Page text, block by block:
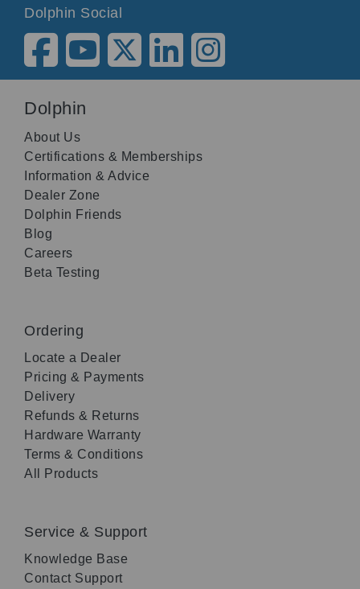
Dolphin Social
Dolphin
About Us
Certifications & Memberships
Information & Advice
Dealer Zone
Dolphin Friends
Blog
Careers
Beta Testing
Ordering
Locate a Dealer
Pricing & Payments
Delivery
Refunds & Returns
Hardware Warranty
Terms & Conditions
All Products
Service & Support
Knowledge Base
Contact Support